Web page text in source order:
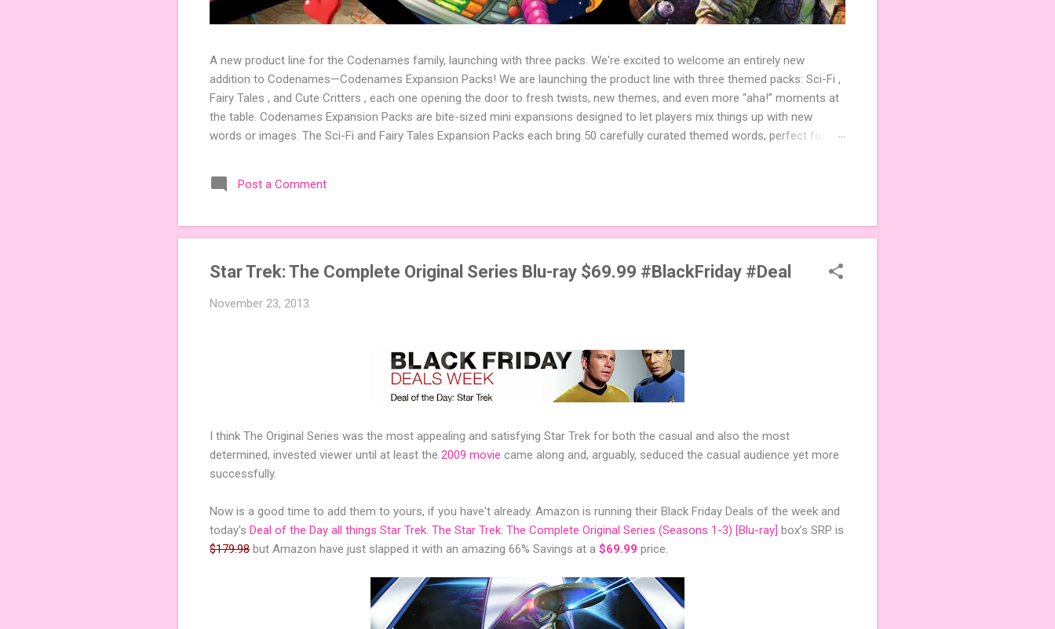
A new product line for the Codenames family, launching with three packs. We're excited to welcome an entirely new
addition to Codenames—Codenames Expansion Packs! We are launching the product line with three themed packs: Sci-Fi ,
Fairy Tales , and Cute Critters , each one opening the door to fresh twists, new themes, and even more “aha!” moments at
the table. Codenames Expansion Packs are bite-sized mini expansions designed to let players mix things up with new
words or images. The Sci-Fi and Fairy Tales Expansion Packs each bring 50 carefully curated themed words, perfect for
Codenames, 1 for Duet) and 4 themed pictures to customize your Codenames: Pictures even further. Looking for
something extra cute? The Cute Critters Expansion Pack delivers 40 unique animal images, adding variety and charm to
Post a Comment
Star Trek: The Complete Original Series Blu-ray $69.99 #BlackFriday #Deal
November 23, 2013
I think The Original Series was the most appealing and satisfying Star Trek for both the casual and also the most
determined, invested viewer until at least the 2009 movie came along and, arguably, seduced the casual audience yet more
successfully.
Now is a good time to add them to yours, if you have't already. Amazon is running their Black Friday Deals of the week and
today's Deal of the Day all things Star Trek. The Star Trek: The Complete Original Series (Seasons 1-3) [Blu-ray] box’s SRP is
$179.98 but Amazon have just slapped it with an amazing 66% Savings at a $69.99 price.